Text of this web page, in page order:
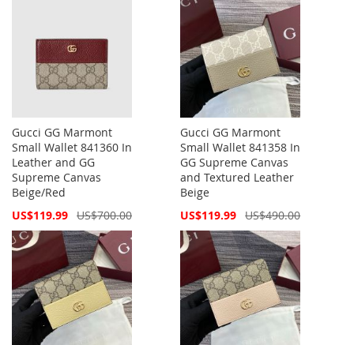
Gucci GG Marmont
Small Wallet 841360 In
Leather and GG
Supreme Canvas
Beige/Red
Special
US$119.99 US$700.00
Gucci GG Marmont
Small Wallet 841358 In
GG Supreme Canvas
and Textured Leather
Beige
Special
US$119.99 US$490.00